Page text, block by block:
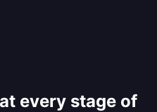
every stage of